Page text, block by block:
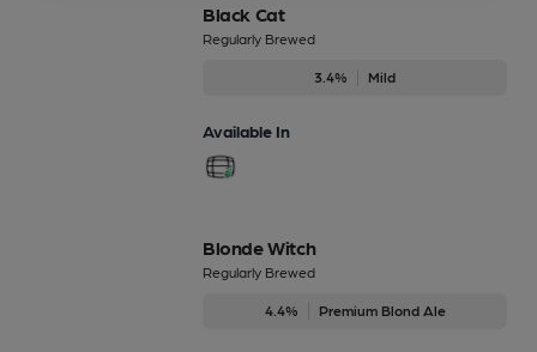
Black Cat
Regularly Brewed
3.4% Mild
Available In
Blonde Witch
Regularly Brewed
4.4% Premium Blond Ale